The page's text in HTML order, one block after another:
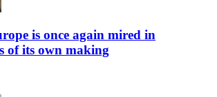
is once again mired in
of its own making